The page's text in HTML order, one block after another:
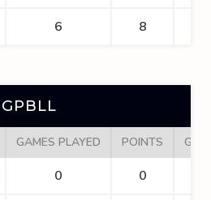
6 8
GPBLL
GAMES PLAYED POINTS
0 0